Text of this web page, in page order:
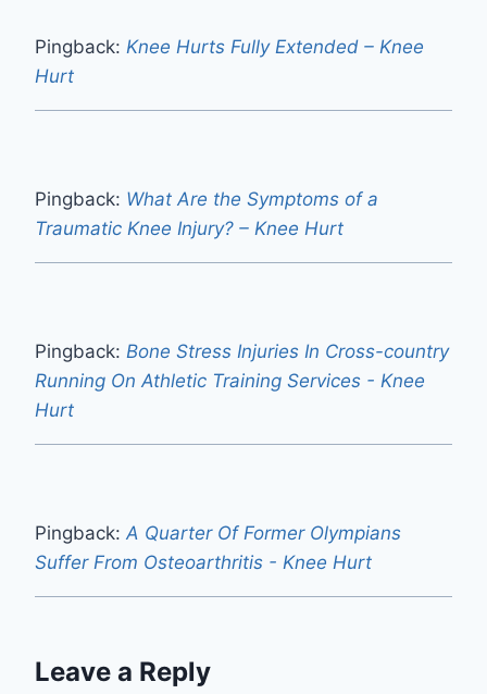
Pingback: Knee Hurts Fully Extended – Knee
Hurt
Pingback: What Are the Symptoms of a
Traumatic Knee Injury? – Knee Hurt
Pingback: Bone Stress Injuries In Cross-country
Running On Athletic Training Services - Knee
Hurt
Pingback:A Quarter Of Former Olympians
Suffer From Osteoarthritis - Knee Hurt
Leave a Reply